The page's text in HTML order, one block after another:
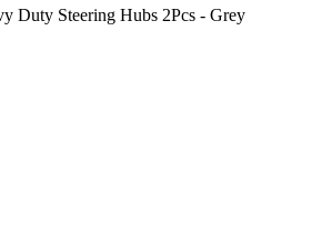
Duty Steering Hubs 2Pcs - Grey